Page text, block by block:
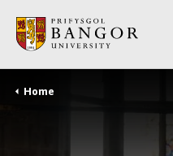
main
content
Breadcrumb
Home